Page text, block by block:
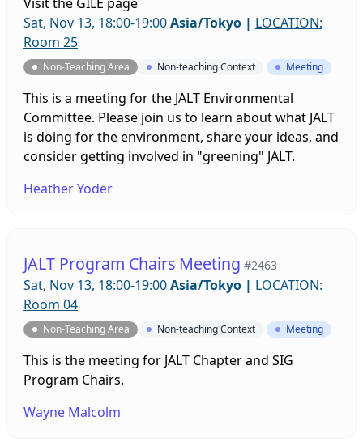
Sat, Nov 13, 18:00-19:00Asia/Tokyo | LOCATION:
Room 25
Non-Teaching Area Non-teaching Context Meeting
This is a meeting for the JALT Environmental
Committee. Please join us to learn about what JALT
is doing for the environment, share your ideas, and
consider getting involved in "greening" JALT.
Heather Yoder
JALT Program Chairs Meeting #2463
Sat, Nov 13, 18:00-19:00Asia/Tokyo | LOCATION:
Room 04
Non-Teaching Area Non-teaching Context Meeting
This is the meeting for JALT Chapter and SIG
Program Chairs.
Wayne Malcolm